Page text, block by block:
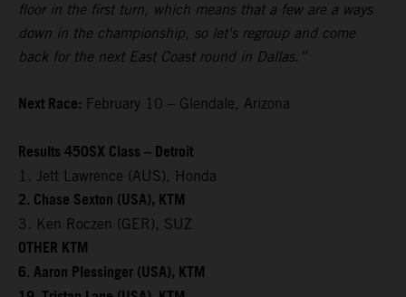
floor in the first turn, which means that a few are a ways
down in the championship, so let's regroup and come
back for the next East Coast round in Dallas.”
Next Race: February 10 – Glendale, Arizona
Results 450SX Class – Detroit
1. Jett Lawrence (AUS), Honda
2. Chase Sexton (USA), KTM
3. Ken Roczen (GER), SUZ
OTHER KTM
6. Aaron Plessinger (USA), KTM